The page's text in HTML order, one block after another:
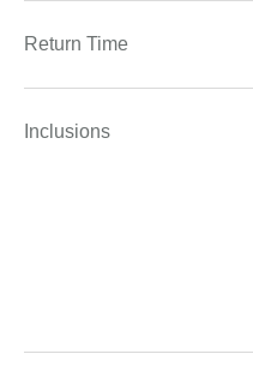
Return Time
Inclusions